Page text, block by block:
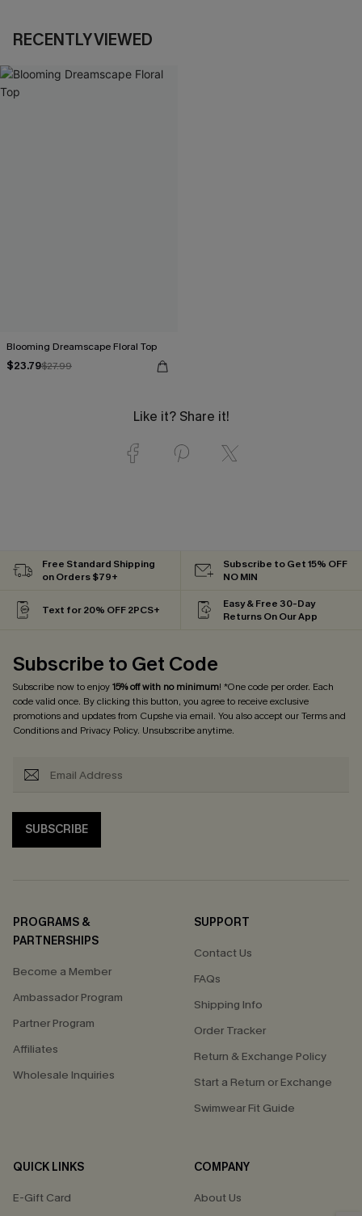
RECENTLY VIEWED
Blooming Dreamscape Floral Top
$23.79$27.99
Like it? Share it!
Free Standard Shipping
on Orders $79+
Subscribe to Get 15% OFF
NO MIN
Text for 20% OFF 2PCS+
Easy & Free 30-Day
Returns On Our App
Subscribe to Get Code
Subscribe now to enjoy15% off with no minimum! *One code per order. Each
code valid once. By clicking this button, you agree to receive exclusive
promotions and updates from Cupshe via email. You also accept ourTerms and
Conditionsand Privacy Policy. Unsubscribe anytime.
SUBSCRIBE
PROGRAMS &
PARTNERSHIPS
Become a Member
Ambassador Program
Partner Program
Affiliates
Wholesale Inquiries
SUPPORT
Contact Us
FAQs
Shipping Info
Order Tracker
Return & Exchange Policy
Start a Return or Exchange
Swimwear Fit Guide
QUICK LINKS
E-Gift Card
COMPANY
About Us